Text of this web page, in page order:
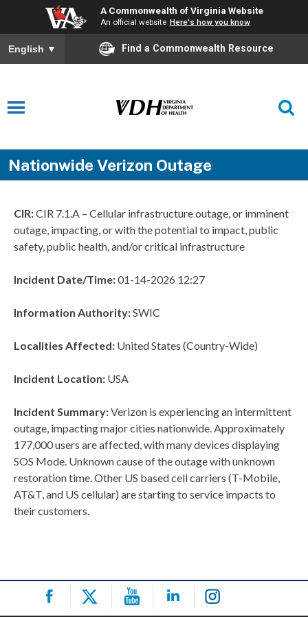
A Commonwealth of Virginia Website
An official website Here's how you know
English ▼ Find a Commonwealth Resource
Nationwide Verizon Outage
CIR:CIR 7.1.A – Cellular infrastructure outage, or imminent
outage, impacting, or with the potential to impact, public
safety, public health, and/or critical infrastructure
Incident Date/Time:01-14-2026 12:27
Information Authority:SWIC
Localities Affected: United States (Country-Wide)
Incident Location: USA
Incident Summary:Verizon is experiencing an intermittent
outage, impacting major cities nationwide. Approximately
177,000 users are affected, with many devices displaying
SOS Mode. Unknown cause of the outage with unknown
restoration time. Other US based cell carriers (T-Mobile,
AT&T, and US cellular) are starting to service impacts to
their customers.
navigation